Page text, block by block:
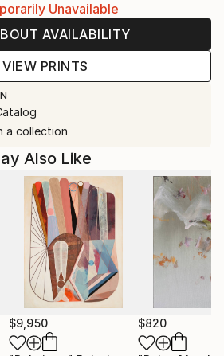
Unavailable
AVAILABILITY
VIEW PRINTS
a collection
Also Like
$9,950 $820